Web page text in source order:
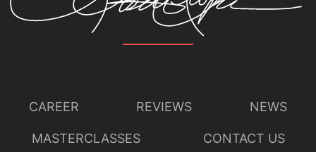
CAREER REVIEWS NEWS
MASTERCLASSES CONTACT US